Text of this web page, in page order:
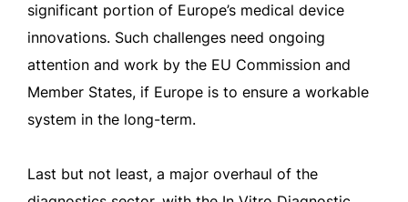
significant portion of Europe’s medical device
innovations. Such challenges need ongoing
attention and work by the EU Commission and
Member States, if Europe is to ensure a workable
system in the long-term.
Last but not least, a major overhaul of the